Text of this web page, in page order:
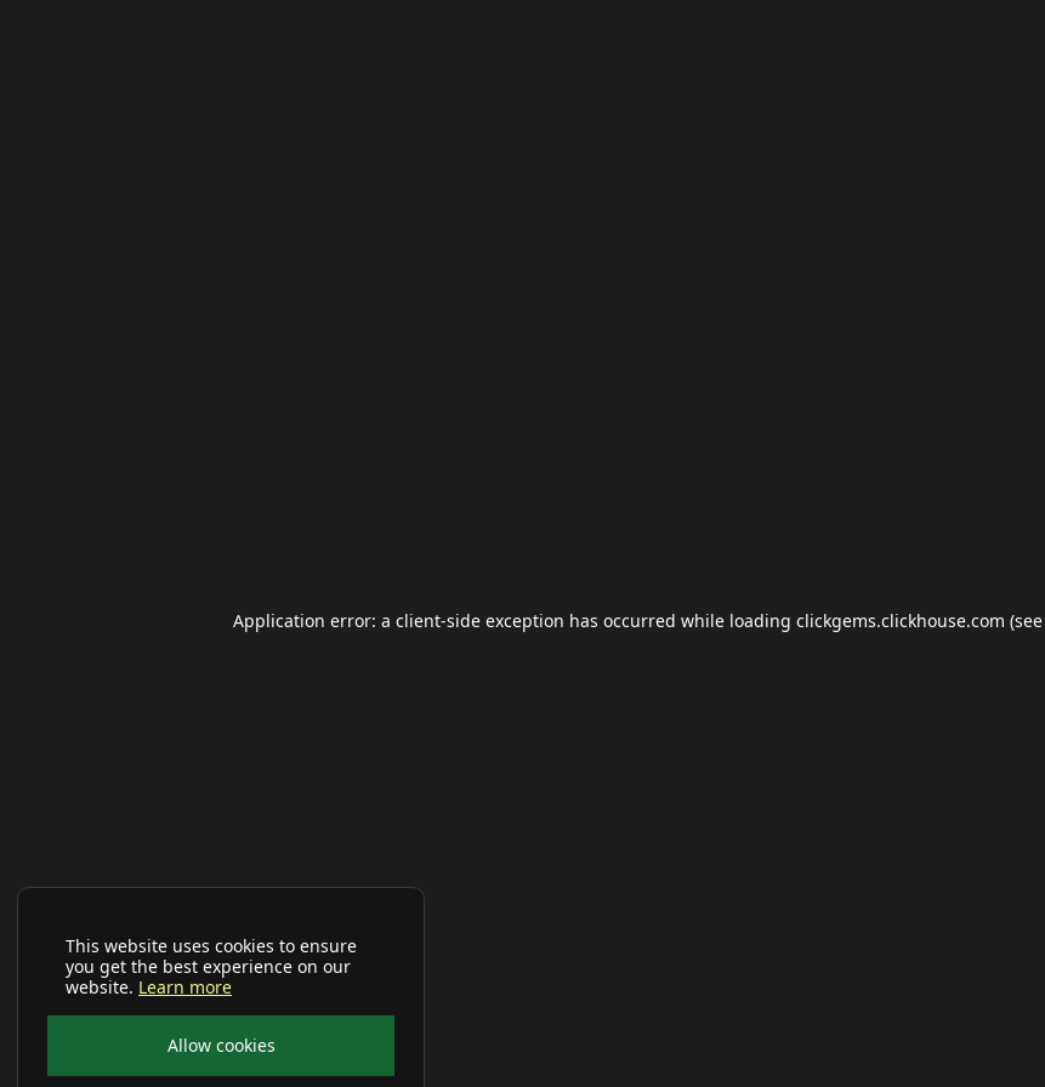
This website uses cookies to ensure
you get the best experience on our
website. Learn more
Allow cookies
Application error: a client-side exception has occurred while loading clickgems.clickhouse.com